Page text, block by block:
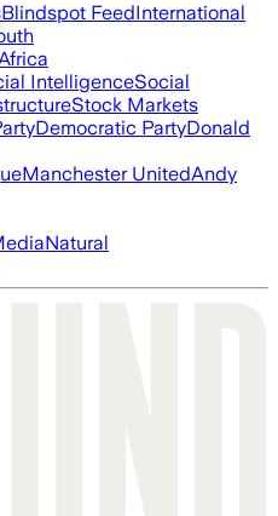
Blindspot FeedInternational
IntelligenceSocial
Stock Markets
Democratic PartyDonald
Manchester UnitedAndy
Natural